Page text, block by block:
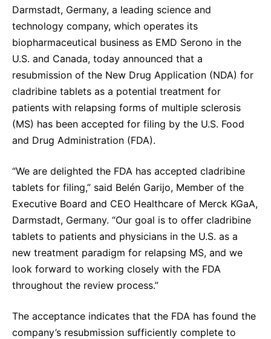
Reports & Guidelines
Sustainability Statement
Metrology and Inspection
Delivery Systems & Services (DS&S)
Specialty Gases
Intermolecular®
The Future Transformation Blog
Events & Highlights
Darmstadt, Germany, a leading science and
technology company, which operates its
biopharmaceutical business as EMD Serono in the
U.S. and Canada, today announced that a
resubmission of the New Drug Application (NDA) for
cladribine tablets as a potential treatment for
patients with relapsing forms of multiple sclerosis
(MS) has been accepted for filing by the U.S. Food
and Drug Administration (FDA).
“We are delighted the FDA has accepted cladribine
tablets for filing,” said Belén Garijo, Member of the
Executive Board and CEO Healthcare of Merck KGaA,
Darmstadt, Germany. “Our goal is to offer cladribine
tablets to patients and physicians in the U.S. as a
new treatment paradigm for relapsing MS, and we
look forward to working closely with the FDA
throughout the review process.”
The acceptance indicates that the FDA has found the
company’s resubmission sufficiently complete to